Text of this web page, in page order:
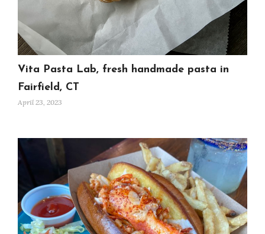
Vita Pasta Lab, fresh handmade pasta in
Fairfield, CT
April 23, 2023